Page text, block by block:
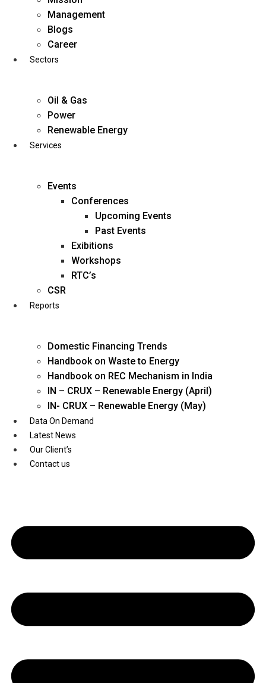
business@diligentia.net.in
Youtube
Management
Blogs
Career
Sectors
Oil & Gas
Power
Renewable Energy
Services
Events
Conferences
Upcoming Events
Past Events
Exibitions
Workshops
RTC’s
CSR
Reports
Domestic Financing Trends
Handbook on Waste to Energy
Handbook on REC Mechanism in India
IN – CRUX – Renewable Energy (April)
IN- CRUX – Renewable Energy (May)
Data On Demand
Latest News
Our Client’s
Contact us